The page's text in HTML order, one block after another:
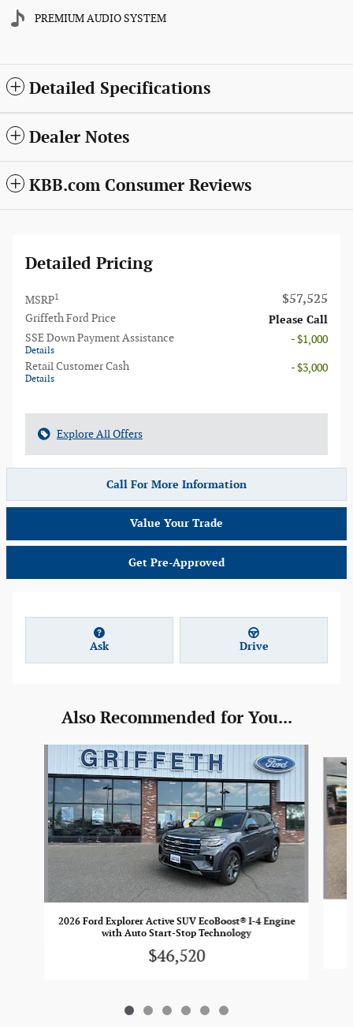
PREMIUM AUDIO SYSTEM
Detailed Specifications
Dealer Notes
KBB.com Consumer Reviews
Detailed Pricing
MSRP1 $57,525
Griffeth Ford Price
Please Call
SSE Down Payment Assistance
Details
- $1,000
Retail Customer Cash
Details
- $3,000
Explore All Offers
Call For More Information
Value Your Trade
Get Pre-Approved
Ask Drive
Also Recommended for You...
2026 Ford Explorer Active SUV EcoBoost® I-4 Engine
with Auto Start-Stop Technology
$46,520